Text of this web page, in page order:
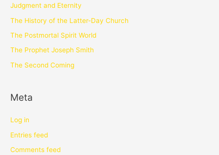
Judgment and Eternity
The History of the Latter-Day Church
The Postmortal Spirit World
The Prophet Joseph Smith
The Second Coming
Meta
Log in
Entries feed
Comments feed